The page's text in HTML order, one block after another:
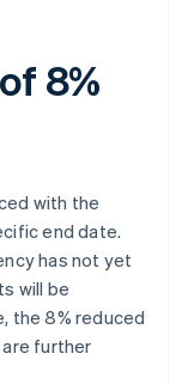
8%
with the
end date.
has not yet
will be
the 8% reduced
further